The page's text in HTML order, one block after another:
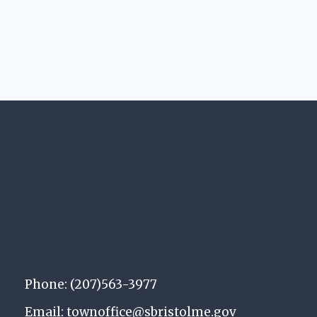
Phone: (207)563-3977
Email: townoffice@sbristolme.gov